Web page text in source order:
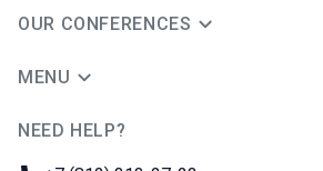
OUR CONFERENCES
MENU
NEED HELP?